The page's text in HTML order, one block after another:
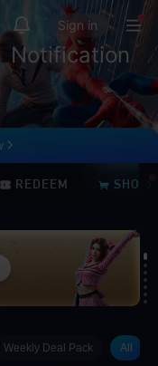
Notification
Sign in
REDEEM SHOP
Weekly Deal Pack All